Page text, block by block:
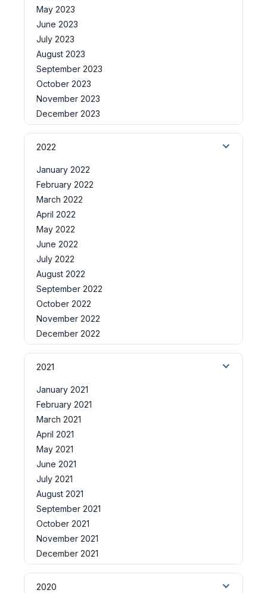
May 2023
June 2023
July 2023
August 2023
September 2023
October 2023
November 2023
December 2023
2022
January 2022
February 2022
March 2022
April 2022
May 2022
June 2022
July 2022
August 2022
September 2022
October 2022
November 2022
December 2022
2021
January 2021
February 2021
March 2021
April 2021
May 2021
June 2021
July 2021
August 2021
September 2021
October 2021
November 2021
December 2021
2020